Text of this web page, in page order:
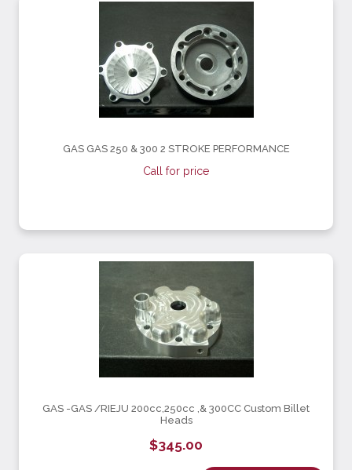
GAS GAS 250 & 300 2 STROKE PERFORMANCE
Call for price
GAS -GAS /RIEJU 200cc,250cc ,& 300CC Custom Billet
Heads
$345.00